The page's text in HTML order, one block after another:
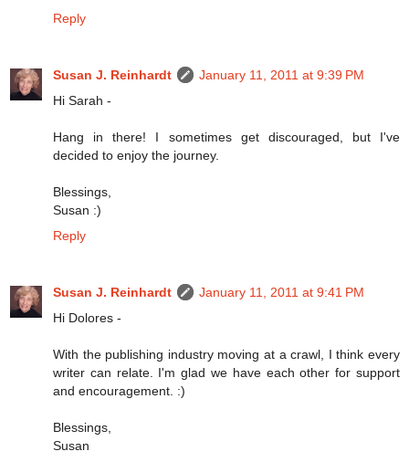
Reply
Susan J. Reinhardt
January 11, 2011 at 9:39 PM
Hi Sarah -
Hang in there! I sometimes get discouraged, but I've
decided to enjoy the journey.
Blessings,
Susan :)
Reply
Susan J. Reinhardt
January 11, 2011 at 9:41 PM
Hi Dolores -
With the publishing industry moving at a crawl, I think every
writer can relate. I'm glad we have each other for support
and encouragement. :)
Blessings,
Susan